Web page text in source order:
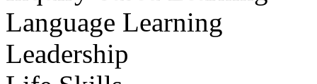
Language Learning
Leadership